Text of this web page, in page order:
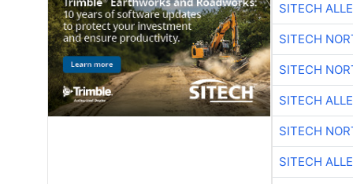
SITECH
SITECH
SITECH
SITECH
SITECH
SITECH